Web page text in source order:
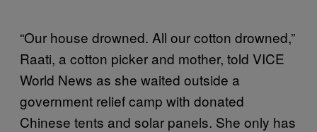
“Our house drowned. All our cotton drowned,”
Raati, a cotton picker and mother, told VICE
World News as she waited outside a
government relief camp with donated
Chinese tents and solar panels. She only has